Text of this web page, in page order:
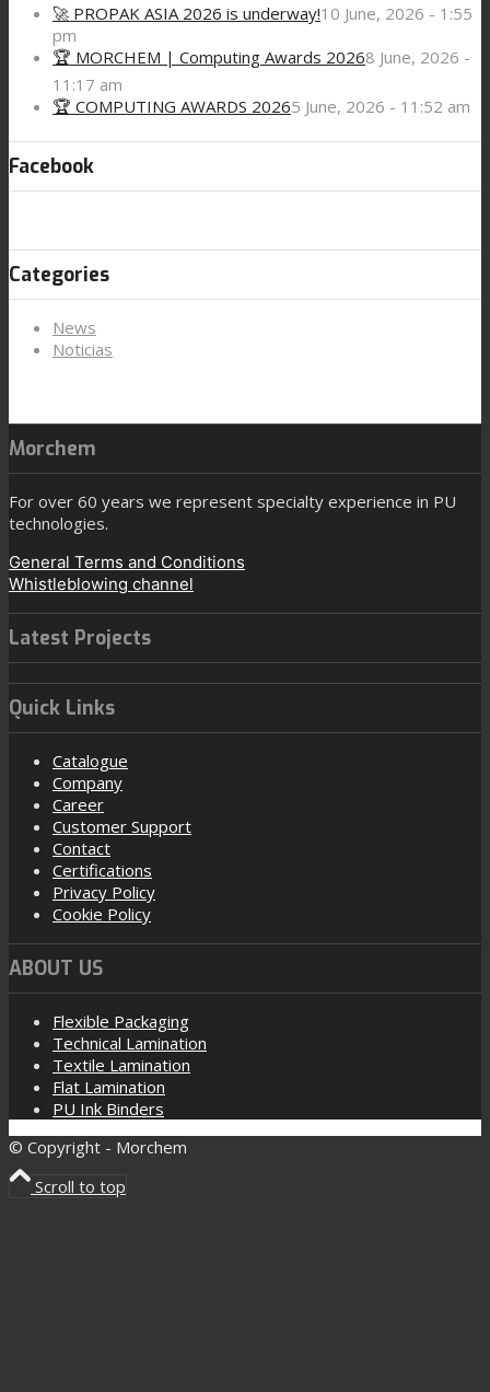
🚀 PROPAK ASIA 2026 is underway!10 June, 2026 - 1:55
pm
🏆 MORCHEM | Computing Awards 20268 June, 2026 -
11:17 am
🏆 COMPUTING AWARDS 20265 June, 2026 - 11:52 am
Facebook
Categories
News
Noticias
Morchem
For over 60 years we represent specialty experience in PU
technologies.
General Terms and Conditions
Whistleblowing channel
Latest Projects
Quick Links
Catalogue
Company
Career
Customer Support
Contact
Certifications
Privacy Policy
Cookie Policy
ABOUT US
Flexible Packaging
Technical Lamination
Textile Lamination
Flat Lamination
PU Ink Binders
© Copyright - Morchem
Scroll to top